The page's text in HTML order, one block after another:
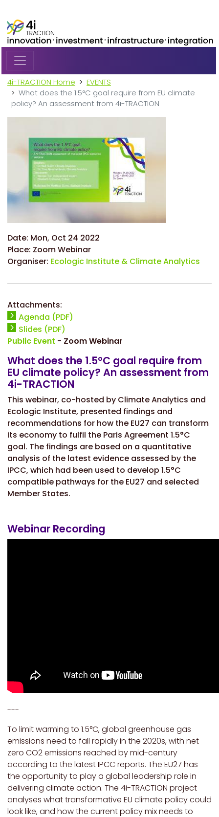
4i-TRACTION Home
EVENTS
What does the 1.5°C goal require from EU climate
policy? An assessment from 4i-TRACTION
Date: Mon, Oct 24 2022
Place: Zoom Webinar
Organiser: Ecologic Institute & Climate Analytics
Attachments:
Agenda (PDF)
Slides (PDF)
Public Event - Zoom Webinar
What does the 1.5°C goal require from
EU climate policy? An assessment from
4i-TRACTION
This webinar, co-hosted by Climate Analytics and
Ecologic Institute, presented findings and
recommendations for how the EU27 can transform
its economy to fulfil the Paris Agreement 1.5°C
goal. The findings are based on a quantitative
analysis of the latest evidence assessed by the
IPCC, which had been used to develop 1.5°C
compatible pathways for the EU27 and selected
Member States.
Webinar Recording
---
To limit warming to 1.5°C, global greenhouse gas
emissions need to fall rapidly in the 2020s, with net
zero CO2 emissions reached by mid-century
according to the latest IPCC reports. The EU27 has
the opportunity to play a global leadership role in
delivering climate action. The 4i-TRACTION project
analyses what transformative EU climate policy could
look like, and how the current policy mix needs to